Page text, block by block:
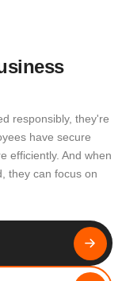
responsibly, they're
have secure
efficiently. And when
they can focus on